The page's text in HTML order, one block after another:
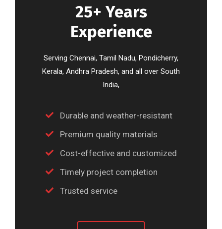
25+ Years
Experience
Serving Chennai, Tamil Nadu, Pondicherry,
Kerala, Andhra Pradesh, and all over South
India,
Durable and weather-resistant
Premium quality materials
Cost-effective and customized
Timely project completion
Trusted service